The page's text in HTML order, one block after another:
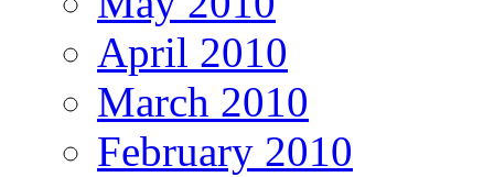
April 2010
March 2010
February 2010